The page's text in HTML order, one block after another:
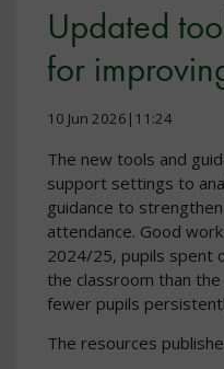
Updated
for
10 Jun 2026|11:24
The new tools and
support settings to
guidance to
attendance. Good
2024/25, pupils spent
the classroom than
fewer pupils
The resources